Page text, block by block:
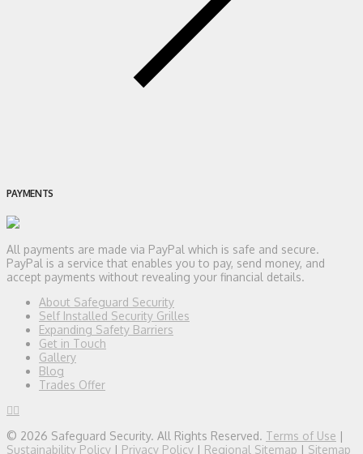
PAYMENTS
All payments are made via PayPal which is safe and secure.
PayPal is a service that enables you to pay, send money, and
accept payments without revealing your financial details.
About Safeguard Security
Self Installed Security Grilles
Expanding Safety Barriers
Get in Touch
Gallery
Blog
Trades Offer
© 2026 Safeguard Security. All Rights Reserved. Terms of Use |
Sustainability Policy | Privacy Policy | Regional Sitemap | Sitemap